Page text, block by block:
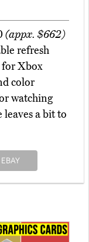
(appx. $662)
refresh
for Xbox
color
watching
a bit to
EBAY